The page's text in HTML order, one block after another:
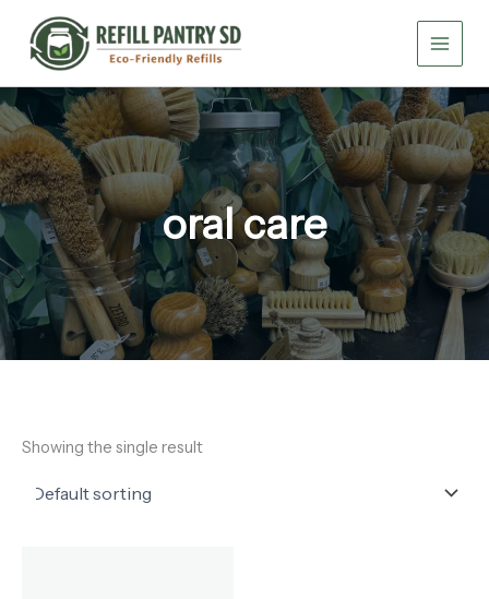
content
oral care
Showing the single result